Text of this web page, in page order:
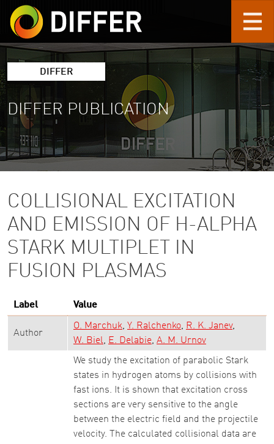
Skip to main content
DIFFER
DIFFER PUBLICATION
COLLISIONAL EXCITATION
AND EMISSION OF H-ALPHA
STARK MULTIPLET IN
FUSION PLASMAS
Label Value
Author
O. Marchuk Y. Ralchenko
R. K. Janev
W. Biel
E. Delabie A. M. Urnov
We study the excitation of parabolic Stark
states in hydrogen atoms by collisions with
fast ions. It is shown that excitation cross
sections are very sensitive to the angle
between the electric field and the projectile
velocity. The calculated collisional data are